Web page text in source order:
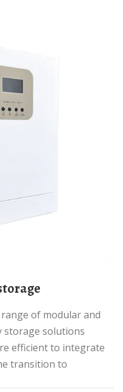
storage solutions
efficient to integrate
transition to